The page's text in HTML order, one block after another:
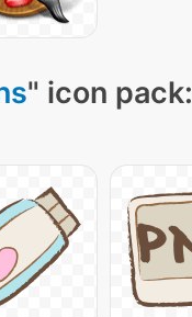
" icon pack: